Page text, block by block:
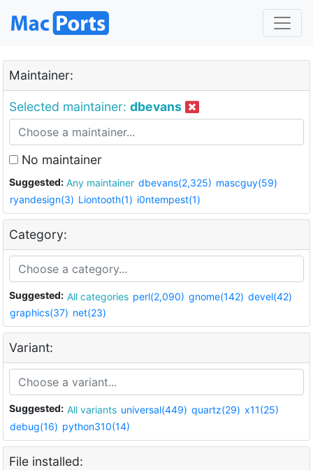
Maintainer:
Selected maintainer: dbevans
No maintainer
Suggested: Any maintainer dbevans(2,325) mascguy(59)
ryandesign(3) Liontooth(1) i0ntempest(1)
Category:
Suggested: All categories perl(2,090) gnome(142) devel(42)
graphics(37) net(23)
Variant:
Suggested: All variants universal(449) quartz(29) x11(25)
debug(16) python310(14)
File installed: